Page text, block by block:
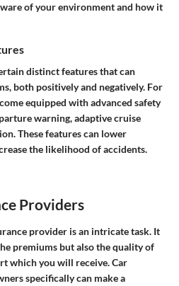
of your environment and how it
distinct features that can
both positively and negatively. For
equipped with advanced safety
warning, adaptive cruise
These features can lower
the likelihood of accidents.
Providers
provider is an intricate task. It
premiums but also the quality of
which you will receive. Car
specifically can make a